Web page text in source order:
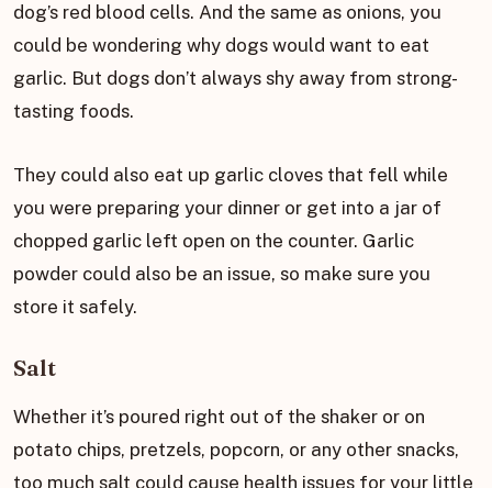
dog’s red blood cells. And the same as onions, you
could be wondering why dogs would want to eat
garlic. But dogs don’t always shy away from strong-
tasting foods.
They could also eat up garlic cloves that fell while
you were preparing your dinner or get into a jar of
chopped garlic left open on the counter. Garlic
powder could also be an issue, so make sure you
store it safely.
Salt
Whether it’s poured right out of the shaker or on
potato chips, pretzels, popcorn, or any other snacks,
too much salt could cause health issues for your little